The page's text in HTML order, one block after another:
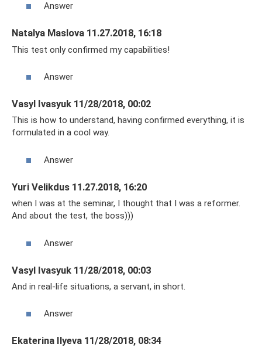
Answer
Natalya Maslova 11.27.2018, 16:18
This test only confirmed my capabilities!
Answer
Vasyl Ivasyuk 11/28/2018, 00:02
This is how to understand, having confirmed everything, it is
formulated in a cool way.
Answer
Yuri Velikdus 11.27.2018, 16:20
when I was at the seminar, I thought that I was a reformer.
And about the test, the boss)))
Answer
Vasyl Ivasyuk 11/28/2018, 00:03
And in real-life situations, a servant, in short.
Answer
Ekaterina Ilyeva 11/28/2018, 08:34